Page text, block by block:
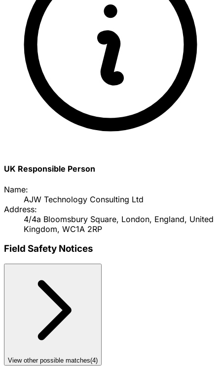
UK Responsible Person
Name:
AJW Technology Consulting Ltd
Address:
4/4a Bloomsbury Square, London, England, United
Kingdom, WC1A 2RP
Field Safety Notices
View other possible matches(4)